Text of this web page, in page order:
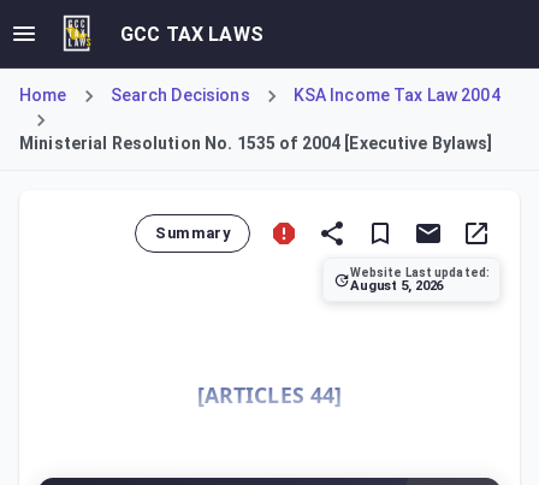
GCC TAX LAWS
Home Search Decisions KSA Income Tax Law 2004
Ministerial Resolution No. 1535 of 2004 [Executive Bylaws]
Summary
Website Last updated:
August 5, 2026
[ARTICLES 44]